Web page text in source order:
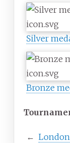
Silver
Bronze
← London